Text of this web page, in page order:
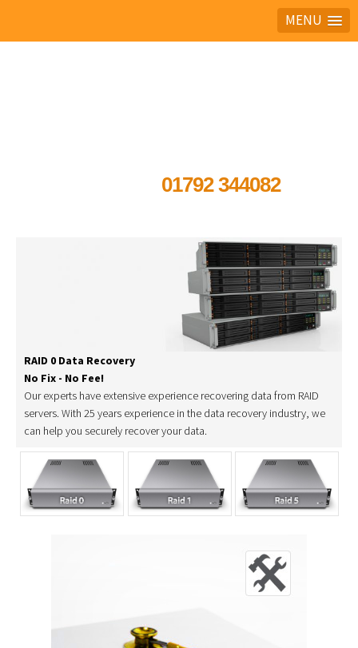
MENU
01792 344082
RAID 0 Data Recovery
No Fix - No Fee!
Our experts have extensive experience recovering data from RAID
servers. With 25 years experience in the data recovery industry, we
can help you securely recover your data.